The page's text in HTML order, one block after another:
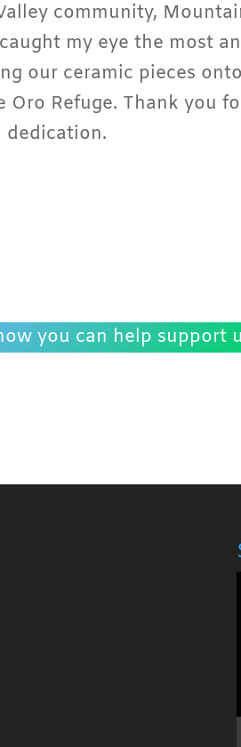
community,
my eye the most
our ceramic pieces onto
Refuge. Thank you
dedication.
you can help support